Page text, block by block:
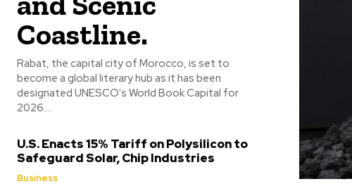
Coastline.
Rabat, the capital city of Morocco, is set to
become a global literary hub as it has been
designated UNESCO's World Book Capital for
2026....
U.S. Enacts 15% Tariff on Polysilicon to
Safeguard Solar, Chip Industries
Business